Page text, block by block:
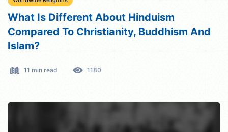
What Is Different About Hinduism
Compared To Christianity, Buddhism And
Islam?
11 min read 1180